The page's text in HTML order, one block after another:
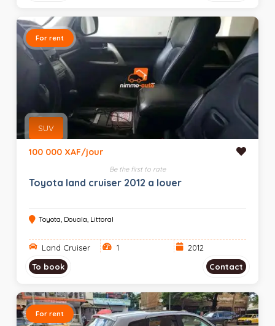
For rent
SUV
100 000 XAF/jour
Be the first to rate
Toyota land cruiser 2012 a louer
Toyota, Douala, Littoral
Land Cruiser 1
2012
To book
Contact
For rent